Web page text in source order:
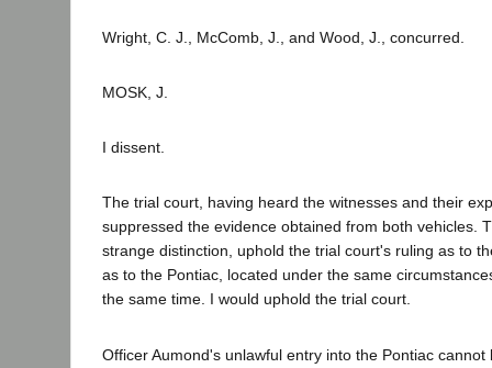
Wright, C. J., McComb, J., and Wood, J., concurred.
MOSK, J.
I dissent.
The trial court, having heard the witnesses and their
suppressed the evidence obtained from both vehicles.
strange distinction, uphold the trial court's ruling as to
as to the Pontiac, located under the same
the same time. I would uphold the trial court.
Officer Aumond's unlawful entry into the Pontiac cannot